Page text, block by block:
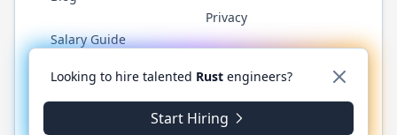
Salary Guide
Privacy
Twitter LinkedInGitHub WhatsApp
© 2026 RustJobs.dev. All rights reserved.
Looking to hire talented Rust engineers?
Start Hiring